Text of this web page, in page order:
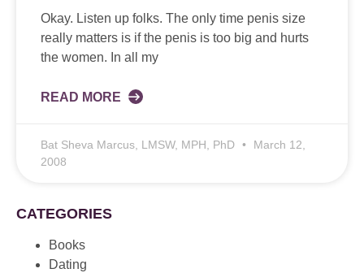
Okay. Listen up folks. The only time penis size
really matters is if the penis is too big and hurts
the women. In all my
READ MORE
Bat Sheva Marcus, LMSW, MPH, PhD
March 12,
2008
CATEGORIES
Books
Dating